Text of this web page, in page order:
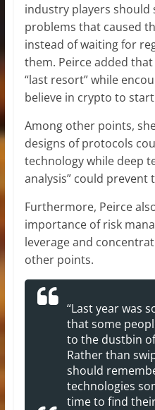
industry players
problems that caused
instead of waiting for
them. Peirce added
“last resort” while
believe in crypto to
Among other points,
designs of protocols
technology while deep
analysis” could prevent
Furthermore, Peirce
importance of risk
leverage and
other points.
“Last year was
that some
to the dustbin
Rather than
should
technologies
time to find